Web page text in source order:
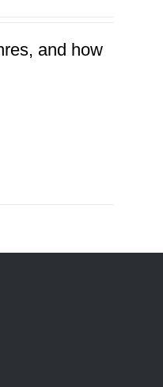
and how